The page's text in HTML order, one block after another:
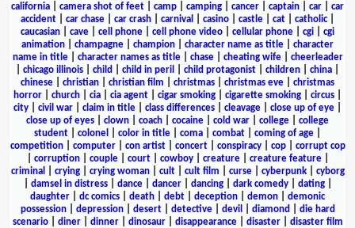
california
camera shot of feet camp camping cancer captain car
car
accident
car chase car crash carnival casino castle cat catholic|
caucasian
cave cell phone cell phone video cellular phone cgi
cgi
animation
champagne champion character name as title
character
name in title| character names as title| chase| cheating wife| cheerleader
chicago illinois child child in peril child protagonist children china
chinese
christian christian film christmas christmas eve
christmas
horror
church cia cia agent cigar smoking cigarette smoking circus
city
civil war claim in title class differences cleavage close up of eye
close up of eyes
clown coach cocaine cold war college
college
student
colonel color in title coma combat coming of age
competition| computer| con artist| concert| conspiracy| cop| corrupt cop
corruption| couple| court| cowboy| creature| creature feature|
criminal
crying| crying woman| cult| cult film curse| cyberpunk| cyborg
damsel in distress| dance| dancer| dancing| dark comedy| dating|
daughter
dc comics death debt deception demon
demonic
possession| depression| desert| detective| devil diamond
die hard
scenario| diner| dinner| dinosaur| disappearance| disaster| disaster film